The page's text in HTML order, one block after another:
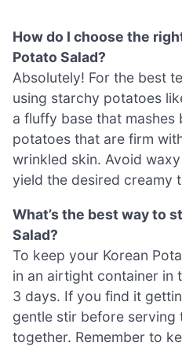
How do I choose the
Potato Salad?
Absolutely! For the best
using starchy potatoes
a fluffy base that
potatoes that are firm
wrinkled skin. Avoid
yield the desired creamy
What’s the best way to
Salad?
To keep your Korean
in an airtight container
3 days. If you find it
gentle stir before
together. Remember to